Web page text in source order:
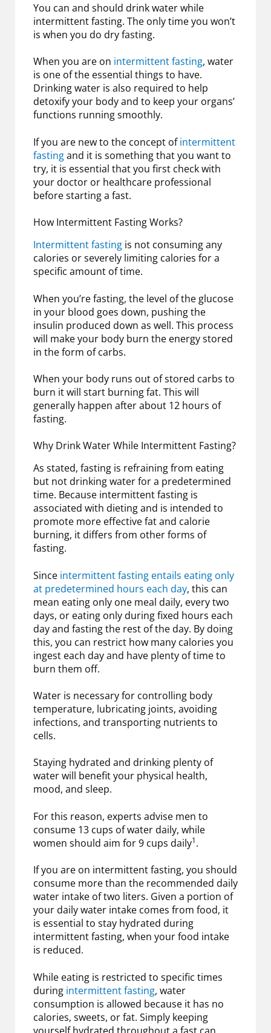
You can and should drink water while
intermittent fasting. The only time you won’t
is when you do dry fasting.
When you are on intermittent fasting, water
is one of the essential things to have.
Drinking water is also required to help
detoxify your body and to keep your organs’
functions running smoothly.
If you are new to the concept ofintermittent
fastingand it is something that you want to
try, it is essential that you first check with
your doctor or healthcare professional
before starting a fast.
How Intermittent Fasting Works?
Intermittent fasting is not consuming any
calories or severely limiting calories for a
specific amount of time.
When you’re fasting, the level of the glucose
in your blood goes down, pushing the
insulin produced down as well. This process
will make your body burn the energy stored
in the form of carbs.
When your body runs out of stored carbs to
burn it will start burning fat. This will
generally happen after about 12 hours of
fasting.
Why Drink Water While Intermittent Fasting?
As stated, fasting is refraining from eating
but not drinking water for a predetermined
time. Because intermittent fasting is
associated with dieting and is intended to
promote more effective fat and calorie
burning, it differs from other forms of
fasting.
Since intermittent fasting entails eating only
at predetermined hours each day, this can
mean eating only one meal daily, every two
days, or eating only during fixed hours each
day and fasting the rest of the day. By doing
this, you can restrict how many calories you
ingest each day and have plenty of time to
burn them off.
Water is necessary for controlling body
temperature, lubricating joints, avoiding
infections, and transporting nutrients to
cells.
Staying hydrated and drinking plenty of
water will benefit your physical health,
mood, and sleep.
For this reason, experts advise men to
consume 13 cups of water daily, while
women should aim for 9 cups daily1.
If you are on intermittent fasting, you should
consume more than the recommended daily
water intake of two liters. Given a portion of
your daily water intake comes from food, it
is essential to stay hydrated during
intermittent fasting, when your food intake
is reduced.
While eating is restricted to specific times
during intermittent fasting, water
consumption is allowed because it has no
calories, sweets, or fat. Simply keeping